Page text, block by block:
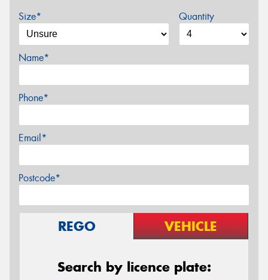
Size* Quantity
Name*
Phone*
Email*
Postcode*
REGO VEHICLE
Search by licence plate: